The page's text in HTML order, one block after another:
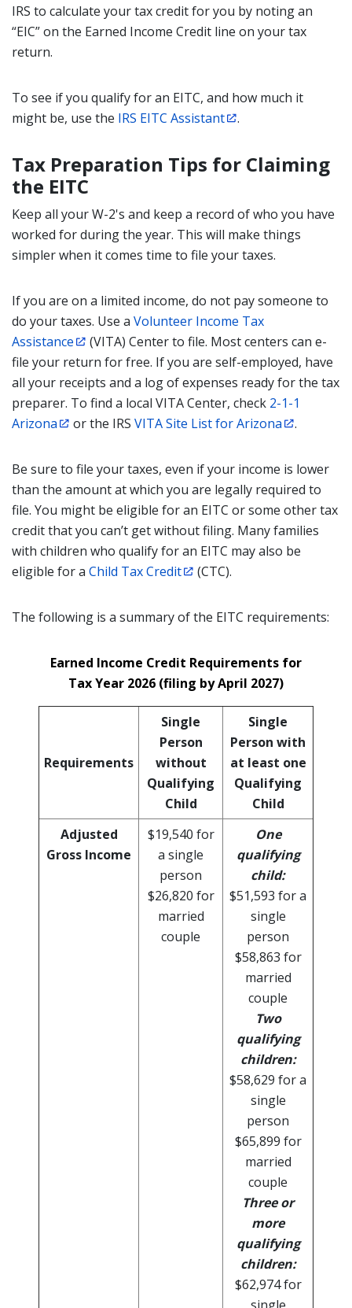
IRS to calculate your tax credit for you by noting an
“EIC” on the Earned Income Credit line on your tax
return.
To see if you qualify for an EITC, and how much it
might be, use the IRS EITC Assistant .
Tax Preparation Tips for Claiming
the EITC
Keep all your W-2's and keep a record of who you have
worked for during the year. This will make things
simpler when it comes time to file your taxes.
If you are on a limited income, do not pay someone to
do your taxes. Use a Volunteer Income Tax
Assistance
(VITA) Center to file. Most centers can e-
file your return for free. If you are self-employed, have
all your receipts and a log of expenses ready for the tax
preparer. To find a local VITA Center, check 2-1-1
Arizona
or the IRS VITA Site List for Arizona .
Be sure to file your taxes, even if your income is lower
than the amount at which you are legally required to
file. You might be eligible for an EITC or some other tax
credit that you can’t get without filing. Many families
with children who qualify for an EITC may also be
eligible for a Child Tax Credit (CTC).
The following is a summary of the EITC requirements:
Earned Income Credit Requirements for
Tax Year 2026 (filing by April 2027)
Requirements
Single
Person
without
Qualifying
Child
Single
Person with
at least one
Qualifying
Child
Adjusted
Gross Income
$19,540 for
a single
person
$26,820 for
married
couple
One
qualifying
child:
$51,593 for a
single
person
$58,863 for
married
couple
Two
qualifying
children:
$58,629 for a
single
person
$65,899 for
married
couple
Three or
more
qualifying
children:
$62,974 for